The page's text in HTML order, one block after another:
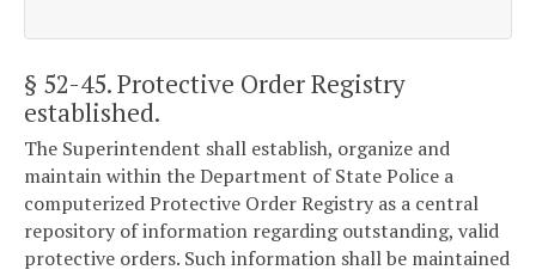
§ 52-45. Protective Order Registry
established.
The Superintendent shall establish, organize and
maintain within the Department of State Police a
computerized Protective Order Registry as a central
repository of information regarding outstanding, valid
protective orders. Such information shall be maintained